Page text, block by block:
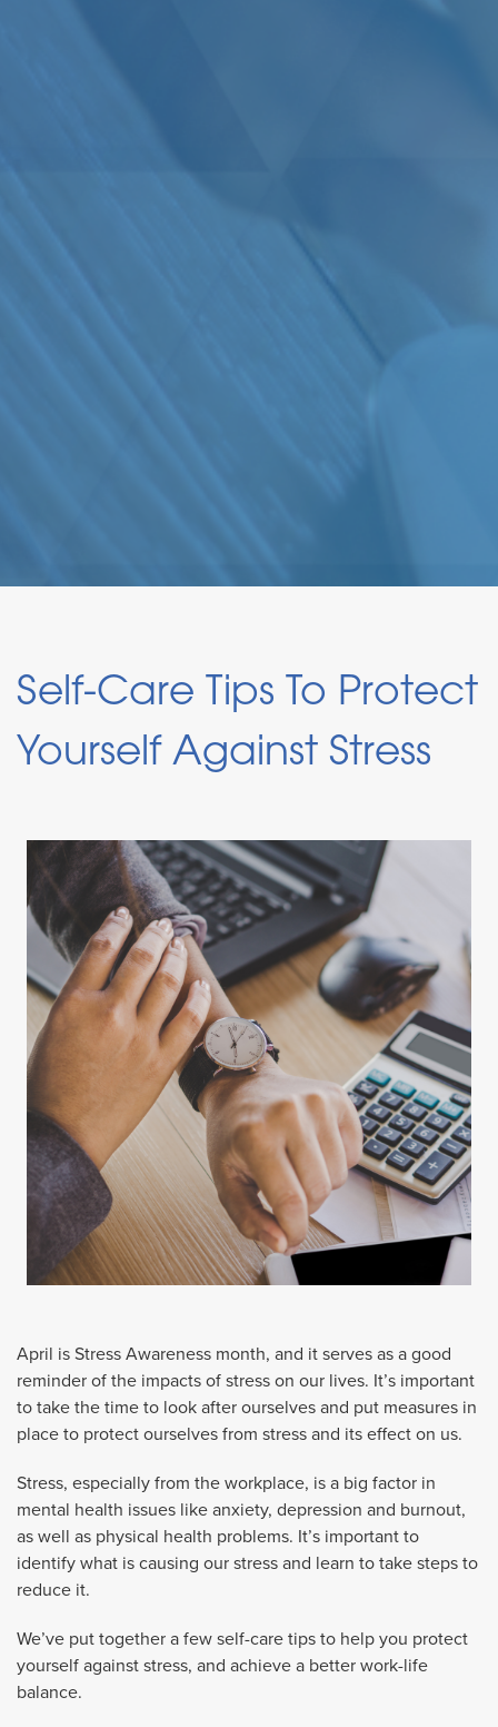
Self-Care Tips To Protect
Yourself Against Stress
April is Stress Awareness month, and it serves as a good
reminder of the impacts of stress on our lives. It’s important
to take the time to look after ourselves and put measures in
place to protect ourselves from stress and its effect on us.
Stress, especially from the workplace, is a big factor in
mental health issues like anxiety, depression and burnout,
as well as physical health problems. It’s important to
identify what is causing our stress and learn to take steps to
reduce it.
We’ve put together a few self-care tips to help you protect
yourself against stress, and achieve a better work-life
balance.